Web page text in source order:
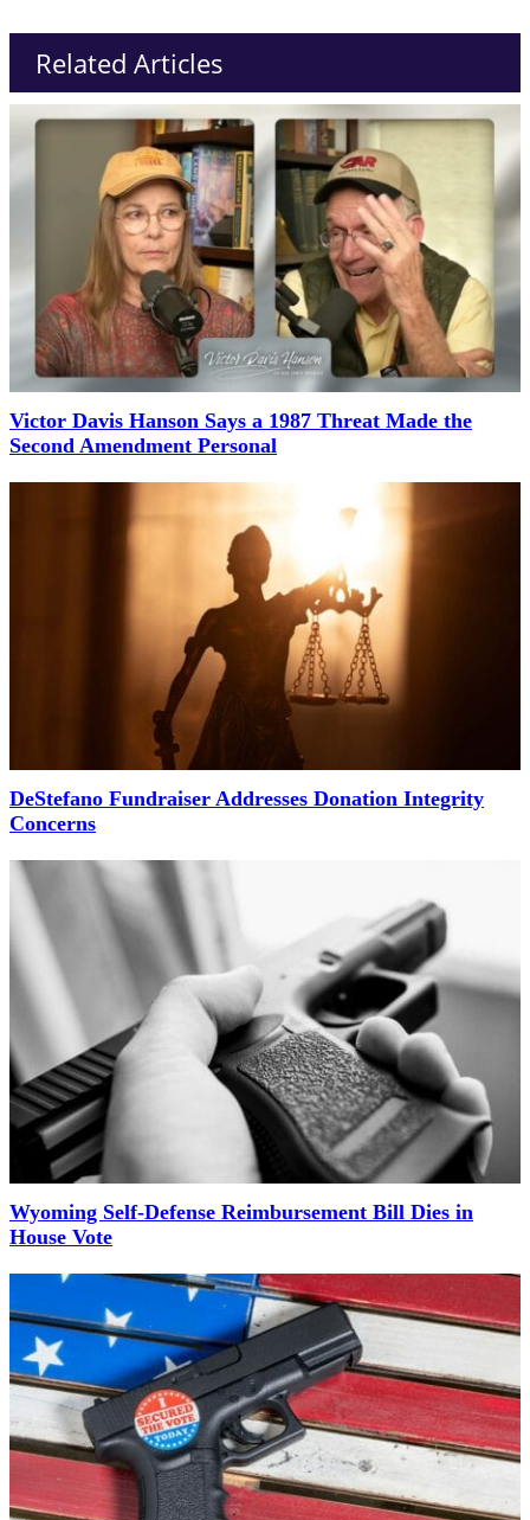
Related Articles
Victor Davis Hanson Says a 1987 Threat Made the
Second Amendment Personal
DeStefano Fundraiser Addresses Donation Integrity
Concerns
Wyoming Self-Defense Reimbursement Bill Dies in
House Vote